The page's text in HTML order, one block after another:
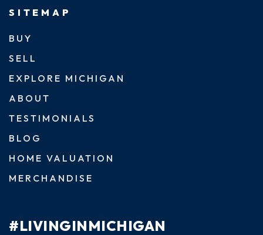
SITEMAP
BUY
SELL
EXPLORE MICHIGAN
ABOUT
TESTIMONIALS
BLOG
HOME VALUATION
MERCHANDISE
#LIVINGINMICHIGAN